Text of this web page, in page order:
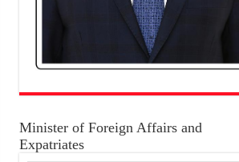
Minister of Foreign Affairs and
Expatriates